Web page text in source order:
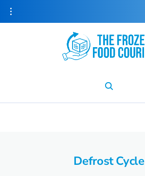
k
Defrost Cycle